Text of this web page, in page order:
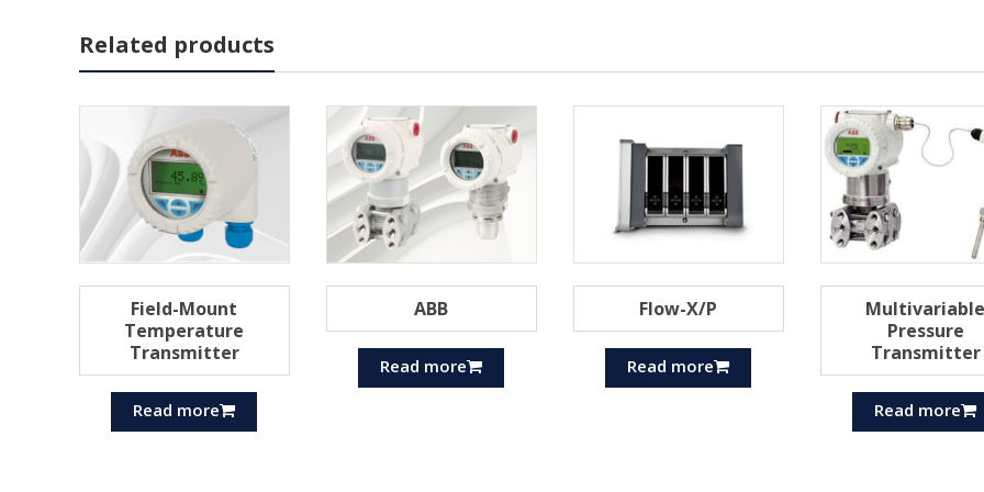
Related products
Field-Mount
Temperature
Transmitter
Read more
ABB
Read more
Flow-X/P
Read more
Pressure
Transmitter
Read more